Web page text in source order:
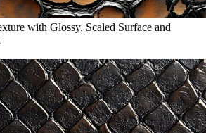
with Glossy, Scaled Surface and